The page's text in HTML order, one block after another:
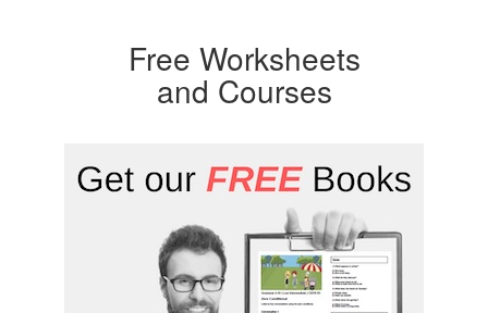
Free Worksheets
and Courses